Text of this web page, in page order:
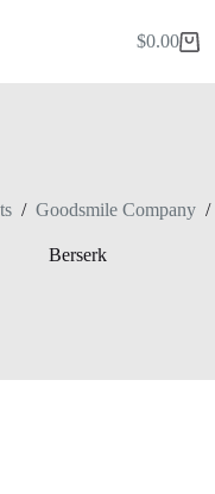
Shopping
$0.00
/ Goodsmile Company /
Berserk